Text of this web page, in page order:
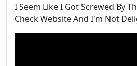
I Seem Like I Got Screwed By
Check Website And I'm Not